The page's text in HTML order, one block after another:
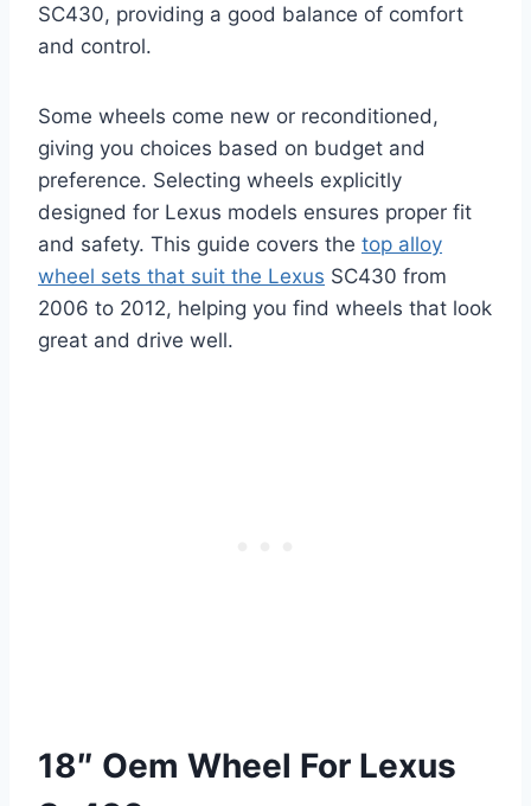
SC430, providing a good balance of comfort
and control.
Some wheels come new or reconditioned,
giving you choices based on budget and
preference. Selecting wheels explicitly
designed for Lexus models ensures proper fit
and safety. This guide covers the top alloy
wheel sets that suit the Lexus SC430 from
2006 to 2012, helping you find wheels that look
great and drive well.
18″ Oem Wheel For Lexus